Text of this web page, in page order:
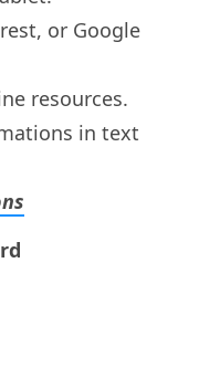
or Google
resources.
in text